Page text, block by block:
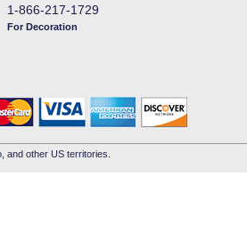
1-866-217-1729
For Decoration
and other US territories.